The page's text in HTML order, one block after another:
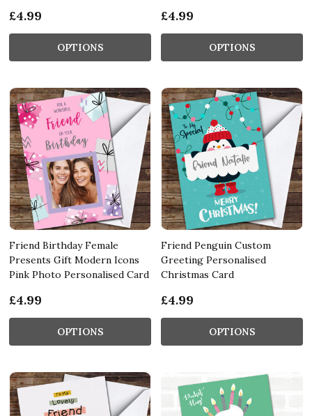
£4.99
OPTIONS
£4.99
OPTIONS
Friend Birthday Female
Presents Gift Modern Icons
Pink Photo Personalised Card
£4.99
OPTIONS
Friend Penguin Custom
Greeting Personalised
Christmas Card
£4.99
OPTIONS